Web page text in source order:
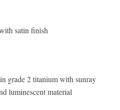
satin finish
grade 2 titanium with sunray
luminescent material